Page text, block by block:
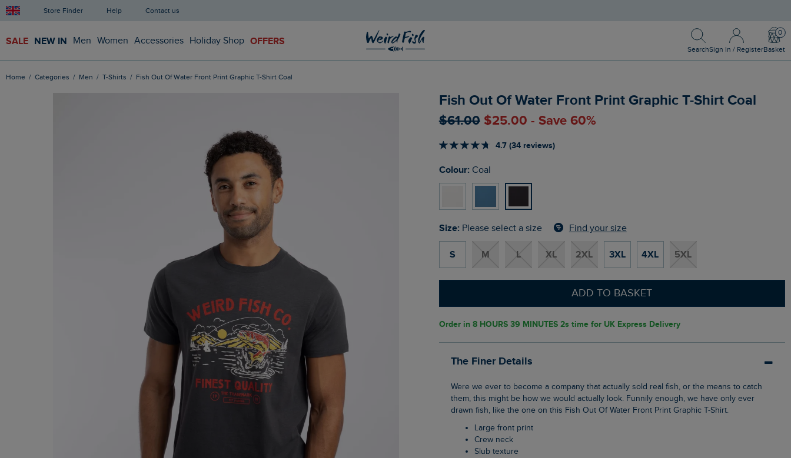
Store Finder Help Contact us
SALE NEW IN Men Women Accessories Holiday Shop OFFERS
Search
Search
Sign In / Register
Sign In / Register
Basket
Home Categories Men T-Shirts Fish Out Of Water Front Print Graphic T-Shirt Coal
Fish Out Of Water Front Print Graphic T-Shirt Coal
$‌61.00 $‌25.00 - Save 60%
4.7 (34 reviews)
Colour: Coal
Size: Please select a size Find your size
S M L XL 2XL 3XL 4XL 5XL
ADD TO BASKET
Order in 8 HOURS 39 MINUTES 1stime for UK Express Delivery
The Finer Details
Were we ever to become a company that actually sold real fish, or the means to catch
them, this might be how we would actually look. Funnily enough, we have only ever
drawn fish, like the one on this Fish Out Of Water Front Print Graphic T-Shirt.
Large front print
Crew neck
Slub texture